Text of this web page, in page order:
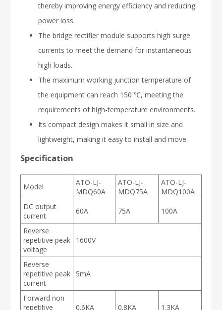
thereby improving energy efficiency and reducing
power loss.
The bridge rectifier module supports high surge
currents to meet the demand for instantaneous
high loads.
The maximum working junction temperature of
the equipment can reach 150 ℃, meeting the
requirements of high-temperature environments.
Its compact design makes it small in size and
lightweight, making it easy to install and move.
Specification
Model
ATO-LJ-
MDQ60A
ATO-LJ-
MDQ75A
ATO-LJ-
MDQ100A
DC output
current
60A 75A 100A
Reverse
repetitive peak
voltage
1600V
Reverse
repetitive peak
current
5mA
Forward non
repetitive
0.6KA 0.8KA 1.3KA